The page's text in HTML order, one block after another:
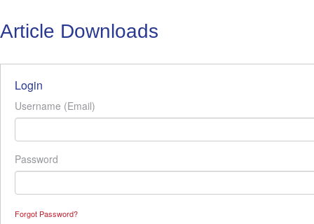
Article Downloads
Login
Username (Email)
Password
Forgot Password?